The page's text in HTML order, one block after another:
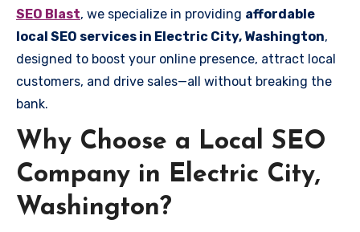
SEO Blast, we specialize in providing affordable
local SEO services in Electric City, Washington,
designed to boost your online presence, attract local
customers, and drive sales—all without breaking the
bank.
Why Choose a Local SEO
Company in Electric City,
Washington?